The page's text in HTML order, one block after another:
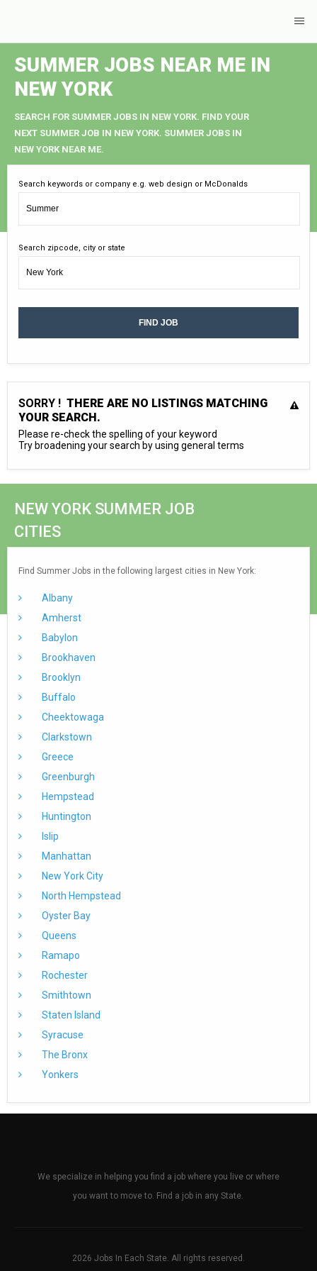
SUMMER JOBS NEAR ME IN
NEW YORK
SEARCH FOR SUMMER JOBS IN NEW YORK. FIND YOUR
NEXT SUMMER JOB IN NEW YORK. SUMMER JOBS IN
NEW YORK NEAR ME.
Search keywords or company e.g. web design or McDonalds
Search zipcode, city or state
SORRY ! THERE ARE NO LISTINGS MATCHING
YOUR SEARCH.
Please re-check the spelling of your keyword
Try broadening your search by using general terms
NEW YORK SUMMER JOB
CITIES
Find Summer Jobs in the following largest cities in New York:
Albany
Amherst
Babylon
Brookhaven
Brooklyn
Buffalo
Cheektowaga
Clarkstown
Greece
Greenburgh
Hempstead
Huntington
Islip
Manhattan
New York City
North Hempstead
Oyster Bay
Queens
Ramapo
Rochester
Smithtown
Staten Island
Syracuse
The Bronx
Yonkers
We specialize in helping you find a job where you live or where
you want to move to. Find a job in any State.
2026 Jobs In Each State. All rights reserved.